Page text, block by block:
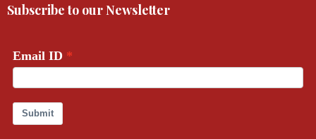
Subscribe to our Newsletter